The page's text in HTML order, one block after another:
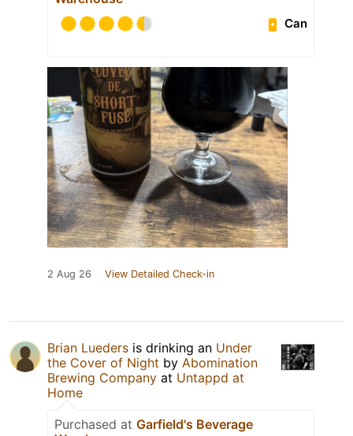
Can
2 Aug 26 View Detailed Check-in
Brian Lueders is drinking an Under
the Cover of Night by Abomination
Brewing Company at Untappd at
Home
Purchased at Garfield's Beverage